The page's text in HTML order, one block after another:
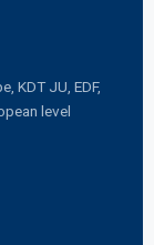
KDT JU, EDF,
level